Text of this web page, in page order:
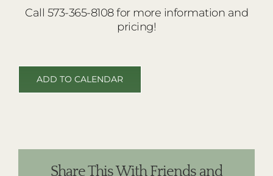
Call 573-365-8108 for more information and
pricing!
ADD TO CALENDAR
Share This With Friends and